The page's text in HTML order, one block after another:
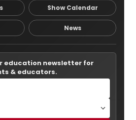
Show Calendar
News
education newsletter for
& educators.